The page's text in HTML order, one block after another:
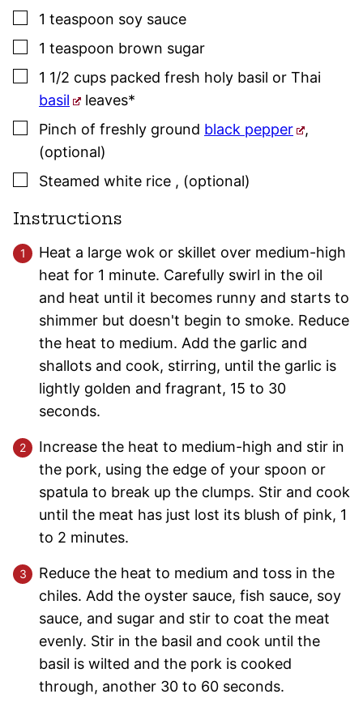
▢
1 teaspoon soy sauce
▢
1 teaspoon brown sugar
▢
1 1/2 cups packed fresh holy basil or Thai
basil
leaves*
▢
Pinch of freshly ground black pepper
,
(optional)
▢
Steamed white rice , (optional)
Instructions
Heat a large wok or skillet over medium-high
heat for 1 minute. Carefully swirl in the oil
and heat until it becomes runny and starts to
shimmer but doesn't begin to smoke. Reduce
the heat to medium. Add the garlic and
shallots and cook, stirring, until the garlic is
lightly golden and fragrant, 15 to 30
seconds.
Increase the heat to medium-high and stir in
the pork, using the edge of your spoon or
spatula to break up the clumps. Stir and cook
until the meat has just lost its blush of pink, 1
to 2 minutes.
Reduce the heat to medium and toss in the
chiles. Add the oyster sauce, fish sauce, soy
sauce, and sugar and stir to coat the meat
evenly. Stir in the basil and cook until the
basil is wilted and the pork is cooked
through, another 30 to 60 seconds.